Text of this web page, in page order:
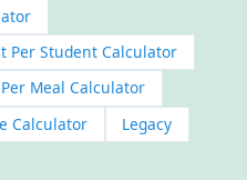
Per Student Calculator
Meal Calculator
Calculator
Legacy